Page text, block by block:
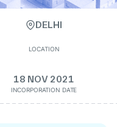
DELHI
LOCATION
18 NOV 2021
INCORPORATION DATE